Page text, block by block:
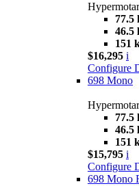
77.5
46.5
151
$16,295 i
Configure
698 Mono
77.5
46.5
151
$15,795 i
Configure
698 Mono